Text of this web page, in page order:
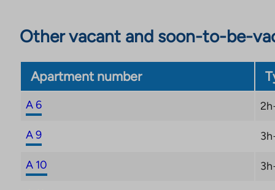
Other vacant and soon-to-be-
Apartment number
A 6
A 9
A 10